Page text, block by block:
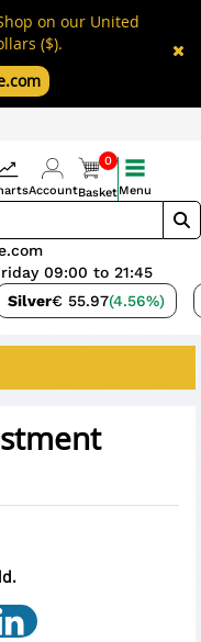
on our United
($).
Silver€ 55.97(4.56%)
09:00 to 21:45
Account
0
BasketMenu